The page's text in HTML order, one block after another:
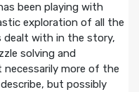
been playing with
exploration of all the
dealt with in the story,
solving and
necessarily more of the
but possibly